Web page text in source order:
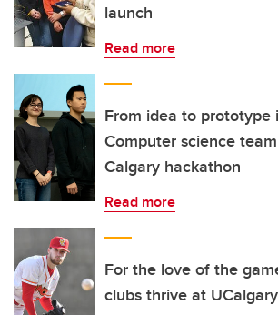
launch
Read more
From idea to prototype
Computer science
Calgary hackathon
Read more
For the love of the
clubs thrive at UCalgary